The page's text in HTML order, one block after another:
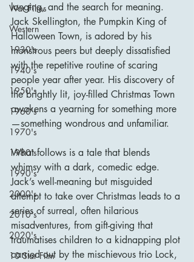
War Films
Western
1930's
1940's
1950's
1960's
1970's
1980's
1990's
2000's
2010's
2020's
10 Star Film
longing, and the search for meaning.
Jack Skellington, the Pumpkin King of
Halloween Town, is adored by his
monstrous peers but deeply dissatisfied
with the repetitive routine of scaring
people year after year. His discovery of
the brightly lit, joy-filled Christmas Town
awakens a yearning for something more
—something wondrous and unfamiliar.
What follows is a tale that blends
whimsy with a dark, comedic edge.
Jack’s well-meaning but misguided
attempt to take over Christmas leads to a
series of surreal, often hilarious
misadventures, from gift-giving that
traumatises children to a kidnapping plot
carried out by the mischievous trio Lock,